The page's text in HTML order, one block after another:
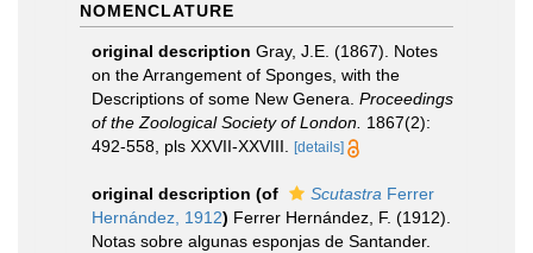
NOMENCLATURE
original description Gray, J.E. (1867). Notes
on the Arrangement of Sponges, with the
Descriptions of some New Genera. Proceedings
of the Zoological Society of London. 1867(2):
492-558, pls XXVII-XXVIII.
[details]
original description (of Scutastra Ferrer
Hernández, 1912) Ferrer Hernández, F. (1912).
Notas sobre algunas esponjas de Santander.